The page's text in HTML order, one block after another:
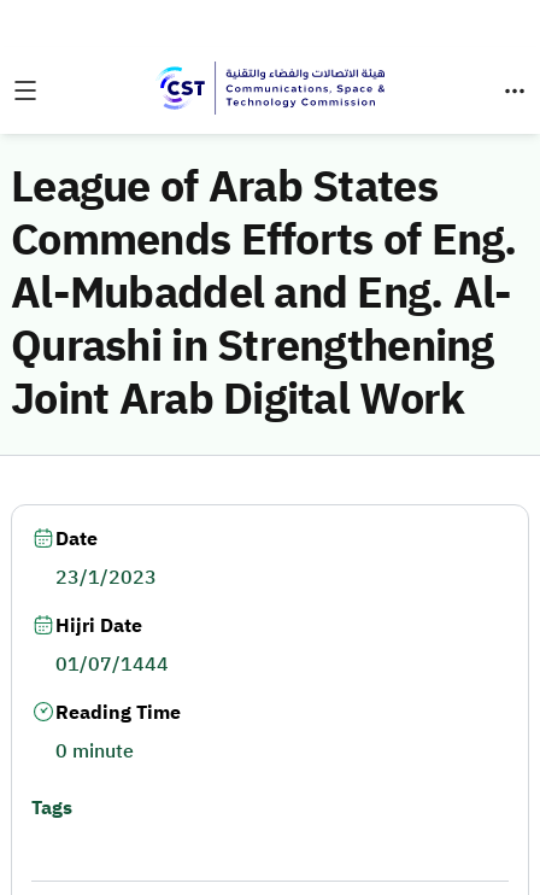
League of Arab States
Commends Efforts of Eng.
Al-Mubaddel and Eng. Al-
Qurashi in Strengthening
Joint Arab Digital Work
Date
23/1/2023
Hijri Date
01/07/1444
Reading Time
0 minute
Tags